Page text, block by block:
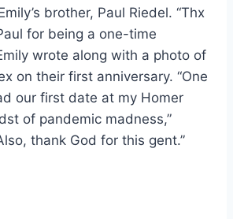
brother, Paul Riedel. “Thx
for being a one-time
wrote along with a photo of
on their first anniversary. “One
our first date at my Homer
of pandemic madness,”
thank God for this gent.”